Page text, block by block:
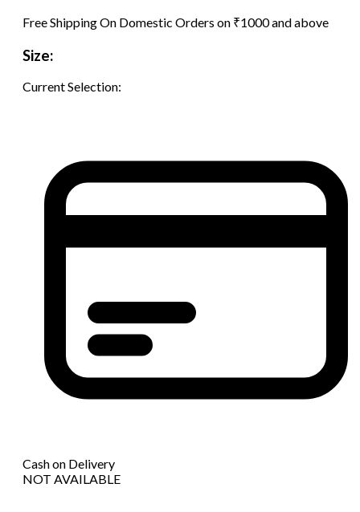
Free Shipping On Domestic Orders on ₹1000 and above
Size:
Current Selection:
Cash on Delivery
NOT AVAILABLE